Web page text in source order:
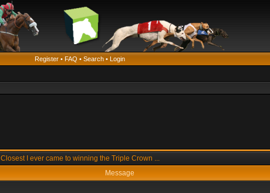
Register • FAQ • Search • Login
Closest I ever came to winning the Triple Crown ...
Message